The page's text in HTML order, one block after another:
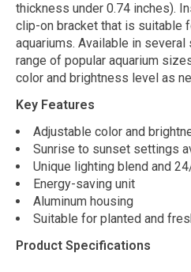
thickness under 0.74 inches).
clip-on bracket that is suitable
aquariums. Available in
range of popular aquarium
color and brightness level as
Key Features
Adjustable color and
Sunrise to sunset settings
Unique lighting blend and
Energy-saving unit
Aluminum housing
Suitable for planted and
Product Specifications